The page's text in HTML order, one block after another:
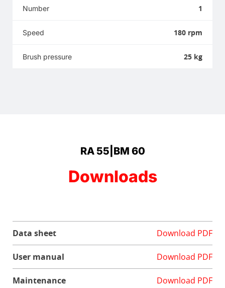
Number 1
Speed 180 rpm
Brush pressure 25 kg
RA 55|BM 60
Downloads
Data sheet Download PDF
User manual Download PDF
Maintenance Download PDF